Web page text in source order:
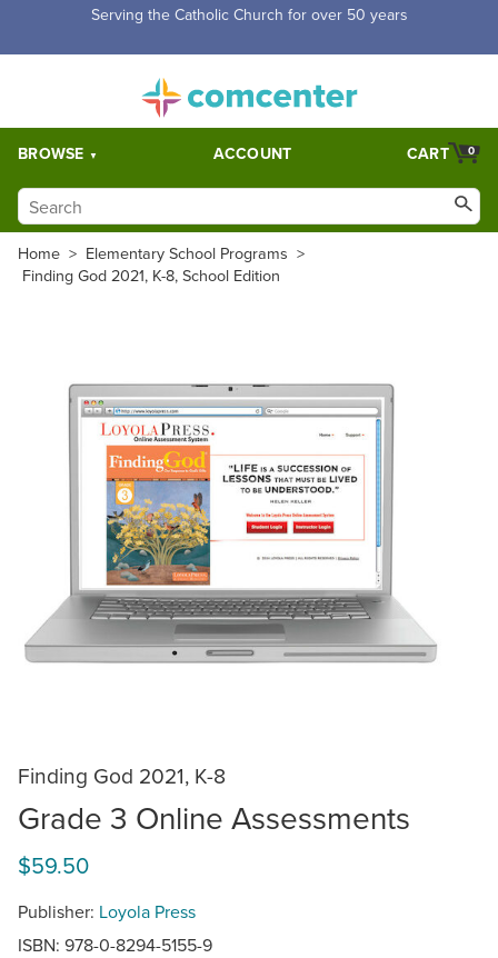
Free Shipping for orders over $5,000. Half price shipping for
BROWSE ACCOUNT 0
CART
Home > Elementary School Programs >
Finding God 2021, K-8, School Edition
Finding God 2021, K-8
Grade 3 Online Assessments
$59.50
Publisher: Loyola Press
ISBN: 978-0-8294-5155-9